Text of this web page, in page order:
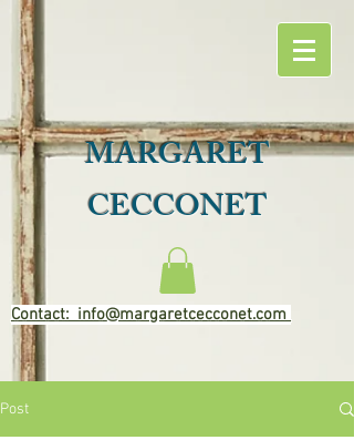
MARGARET
CECCONET
Contact: info@margaretcecconet.com
Post